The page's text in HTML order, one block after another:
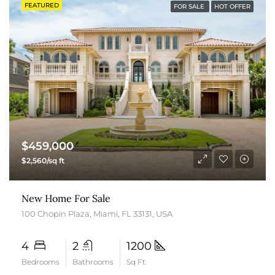
FEATURED FOR SALE HOT OFFER
$459,000
$2,560/sq ft
New Home For Sale
100 Chopin Plaza, Miami, FL 33131, USA
4
Bedrooms
2
Bathrooms
1200
Sq Ft